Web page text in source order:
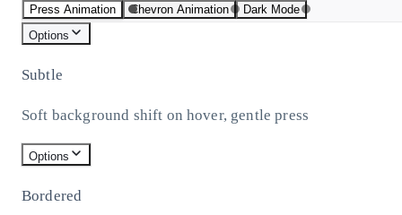
Press Animation Chevron Animation
Dark Mode
Options
Subtle
Soft background shift on hover, gentle press
Options
Bordered